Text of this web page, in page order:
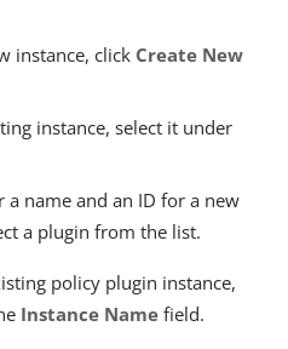
instance, click Create New
instance, select it under
a name and an ID for a new
a plugin from the list.
policy plugin instance,
Instance Name field.